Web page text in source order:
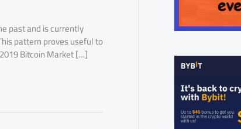
past and is currently
pattern proves useful to
Bitcoin Market […]